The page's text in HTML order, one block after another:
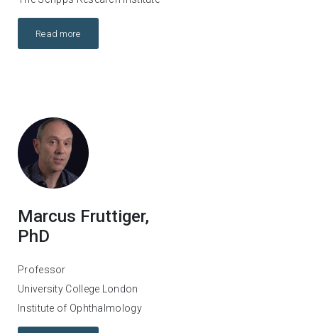
Read more
Marcus Fruttiger,
PhD
Professor
University College London
Institute of Ophthalmology